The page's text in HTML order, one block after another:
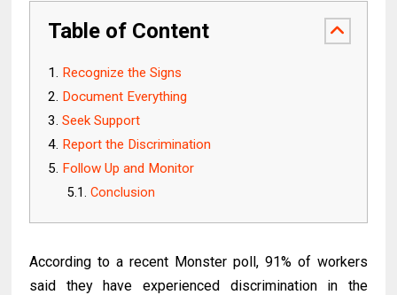
Table of Content
Recognize the Signs
Document Everything
Seek Support
Report the Discrimination
Follow Up and Monitor
Conclusion
According to a recent Monster poll, 91% of workers
said they have experienced discrimination in the